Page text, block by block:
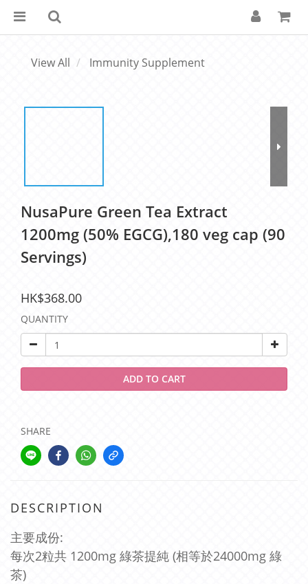
View All Immunity Supplement
NusaPure Green Tea Extract
1200mg (50% EGCG),180 veg cap (90
Servings)
HK$368.00
QUANTITY
ADD TO CART
SHARE
DESCRIPTION
主要成份:
每次2粒共 1200mg 綠茶提純 (相等於24000mg 綠
茶)